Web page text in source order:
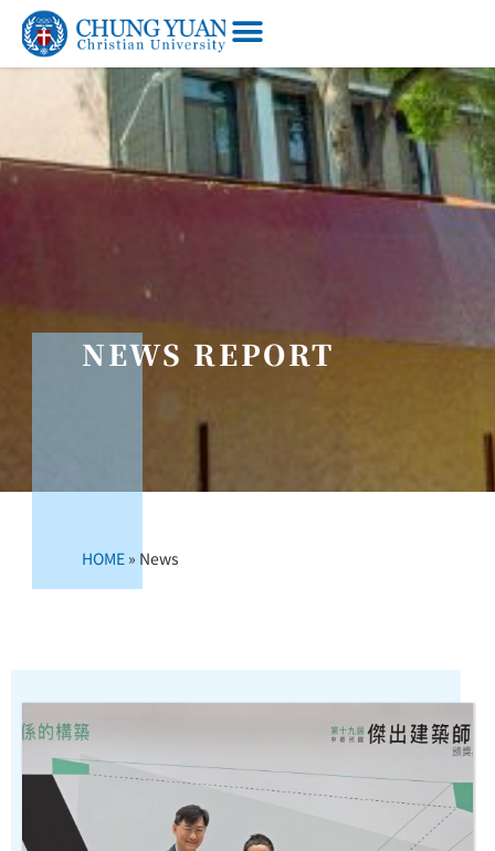
NEWS REPORT
HOME » News